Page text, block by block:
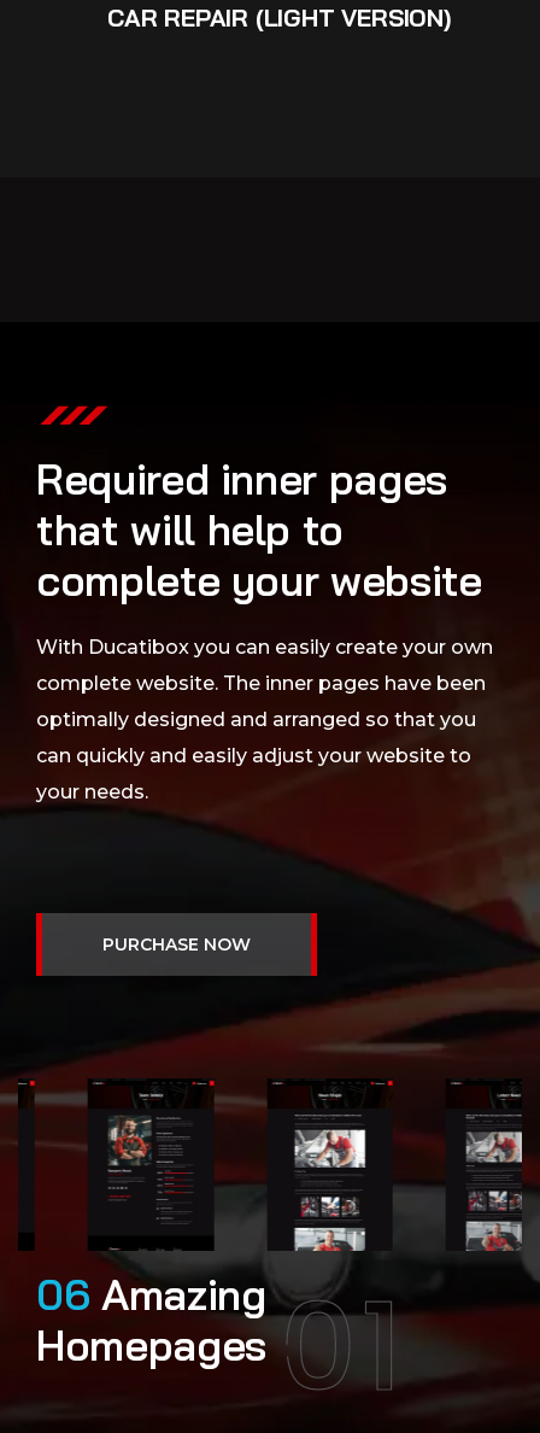
CAR REPAIR (LIGHT VERSION)
Required inner pages
that will help to
complete your website
With Ducatibox you can easily create your own
complete website. The inner pages have been
optimally designed and arranged so that you
can quickly and easily adjust your website to
your needs.
06 Amazing
Homepages 01